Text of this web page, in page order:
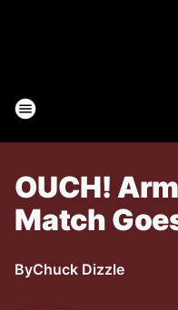
OUCH!
Match
ByChuck Dizzle